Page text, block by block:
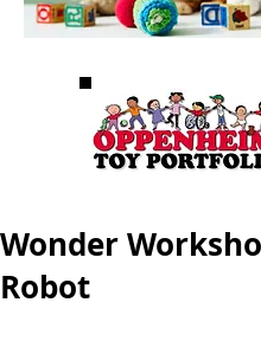
Wonder
Robot